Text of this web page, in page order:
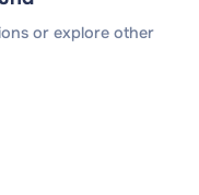
or explore other